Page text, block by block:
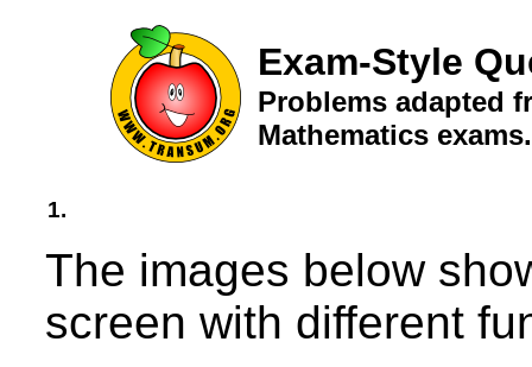
Exam-Style
Problems adapted
Mathematics exams.
1.
The images below
screen with different